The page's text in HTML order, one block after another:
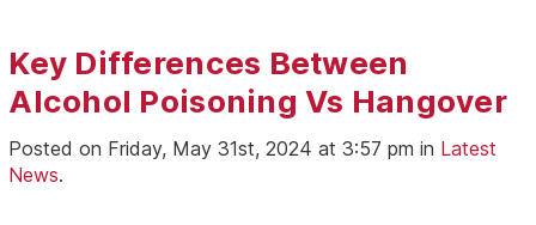
Key Differences Between
Alcohol Poisoning Vs Hangover
Posted on Friday, May 31st, 2024 at 3:57 pm in Latest
News.